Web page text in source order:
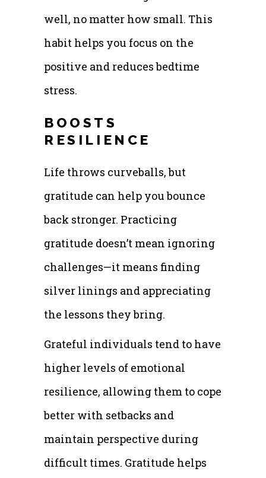
well, no matter how small. This
habit helps you focus on the
positive and reduces bedtime
stress.
BOOSTS
RESILIENCE
Life throws curveballs, but
gratitude can help you bounce
back stronger. Practicing
gratitude doesn’t mean ignoring
challenges—it means finding
silver linings and appreciating
the lessons they bring.
Grateful individuals tend to have
higher levels of emotional
resilience, allowing them to cope
better with setbacks and
maintain perspective during
difficult times. Gratitude helps